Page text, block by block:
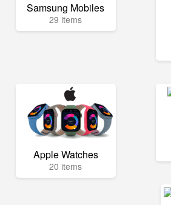
Samsung Mobiles
29 items
Apple Watches
20 items